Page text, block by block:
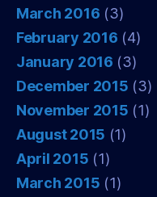
March 2016 (3)
February 2016 (4)
January 2016 (3)
December 2015 (3)
November 2015 (1)
August 2015 (1)
April 2015 (1)
March 2015 (1)